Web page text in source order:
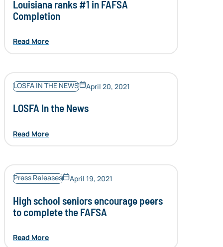
Louisiana ranks #1 in FAFSA
Completion
Read More
LOSFA IN THE NEWS April 20, 2021
LOSFA In the News
Read More
Press Releases April 19, 2021
High school seniors encourage peers
to complete the FAFSA
Read More